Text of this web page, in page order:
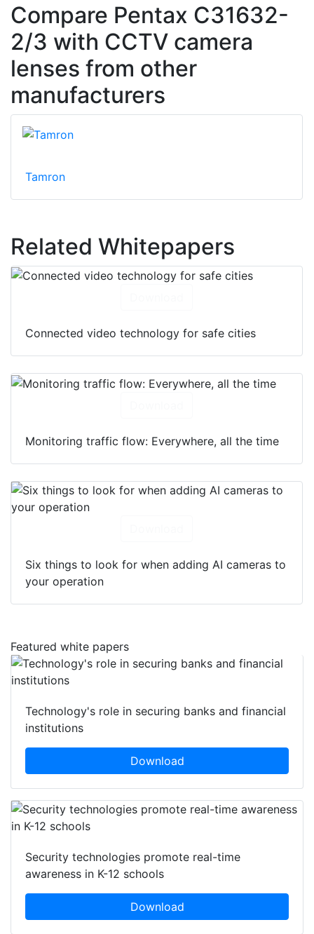
Compare Pentax C31632-
2/3 with CCTV camera
lenses from other
manufacturers
Tamron
Related Whitepapers
Connected video technology for safe cities
Monitoring traffic flow: Everywhere, all the time
Six things to look for when adding AI cameras to
your operation
Featured white papers
Technology's role in securing banks and financial
institutions
Download
Security technologies promote real-time
awareness in K-12 schools
Download